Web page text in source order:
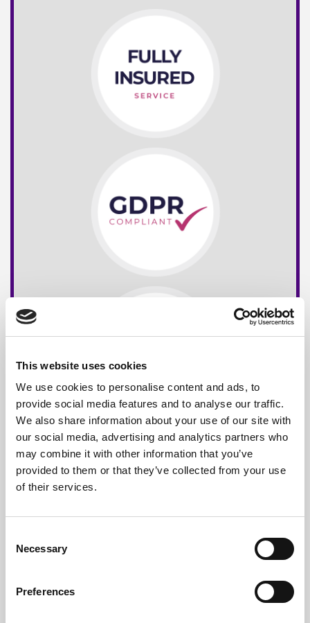
This website uses cookies
We use cookies to personalise content and ads, to
provide social media features and to analyse our traffic.
We also share information about your use of our site with
our social media, advertising and analytics partners who
may combine it with other information that you’ve
provided to them or that they’ve collected from your use
of their services.
Selection
Necessary
Preferences
Free*Service
Nationwide
Guaranteed